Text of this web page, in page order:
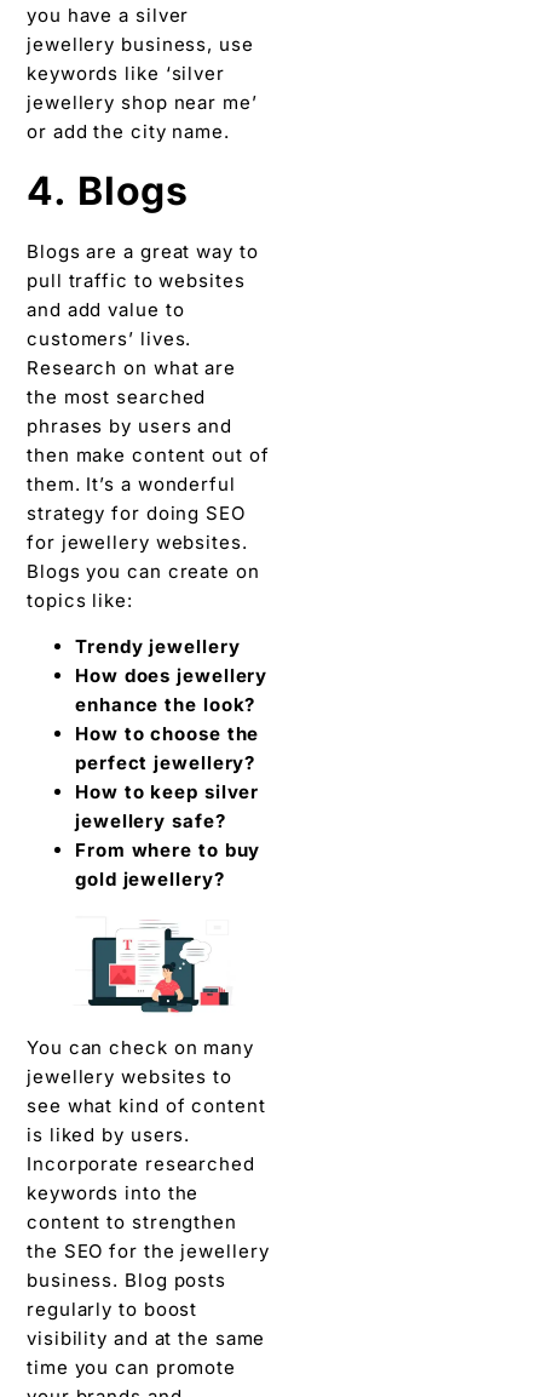
you have a silver
jewellery business, use
keywords like ‘silver
jewellery shop near me’
or add the city name.
4. Blogs
Blogs are a great way to
pull traffic to websites
and add value to
customers’ lives.
Research on what are
the most searched
phrases by users and
then make content out of
them. It’s a wonderful
strategy for doing SEO
for jewellery websites.
Blogs you can create on
topics like:
Trendy jewellery
How does jewellery
enhance the look?
How to choose the
perfect jewellery?
How to keep silver
jewellery safe?
From where to buy
gold jewellery?
You can check on many
jewellery websites to
see what kind of content
is liked by users.
Incorporate researched
keywords into the
content to strengthen
the SEO for the jewellery
business. Blog posts
regularly to boost
visibility and at the same
time you can promote